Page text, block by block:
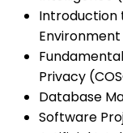
Introduction
Environment
Privacy
Database
Software